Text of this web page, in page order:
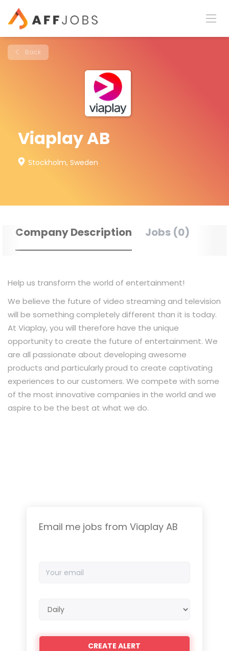
Back
Viaplay AB
Stockholm, Sweden
Company Description Jobs (0)
Help us transform the world of entertainment!
We believe the future of video streaming and television
will be something completely different than it is today.
At Viaplay, you will therefore have the unique
opportunity to create the future of entertainment. We
are all passionate about developing awesome
products and particularly proud to create captivating
experiences to our customers. We compete with some
of the most innovative companies in the world and we
aspire to be the best at what we do.
Email me jobs from Viaplay AB
email
frequency